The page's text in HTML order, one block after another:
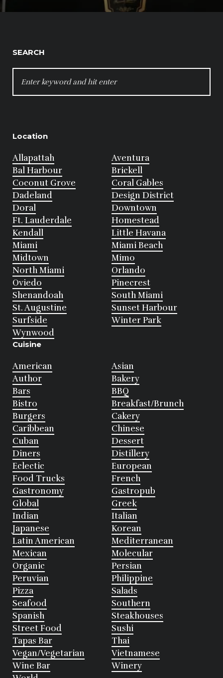
SEARCH
FOR:
Location
Allapattah
Aventura
Bal Harbour
Brickell
Coconut Grove
Coral Gables
Dadeland
Design District
Doral
Downtown
Ft. Lauderdale
Homestead
Kendall
Little Havana
Miami
Miami Beach
Midtown
Mimo
North Miami
Orlando
Oviedo
Pinecrest
Shenandoah
South Miami
St. Augustine
Sunset Harbour
Surfside
Winter Park
Wynwood
Cuisine
American
Asian
Author
Bakery
Bars
BBQ
Bistro
Breakfast/Brunch
Burgers
Cakery
Caribbean
Chinese
Cuban
Dessert
Diners
Distillery
Eclectic
European
Food Trucks
French
Gastronomy
Gastropub
Global
Greek
Indian
Italian
Japanese
Korean
Latin American
Mediterranean
Mexican
Molecular
Organic
Persian
Peruvian
Philippine
Pizza
Salads
Seafood
Southern
Spanish
Steakhouses
Street Food
Sushi
Tapas Bar
Thai
Vegan/Vegetarian
Vietnamese
Wine Bar
Winery